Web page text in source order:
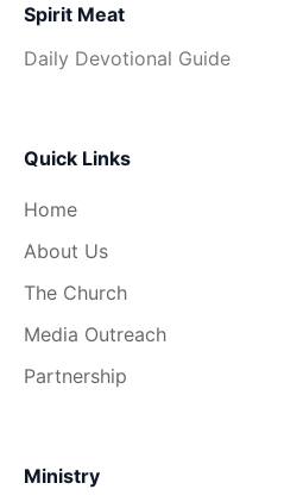
Spirit Meat
Daily Devotional Guide
Quick Links
Home
About Us
The Church
Media Outreach
Partnership
Ministry